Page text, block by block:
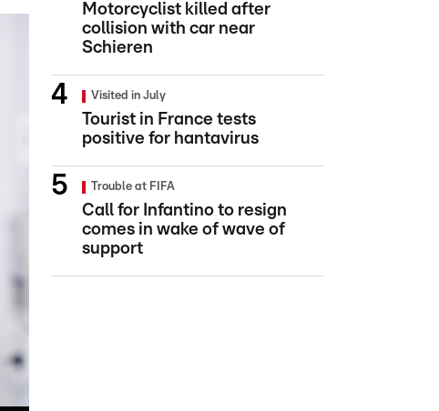
Motorcyclist killed after
collision with car near
Schieren
Visited in July
Tourist in France tests
positive for hantavirus
Trouble at FIFA
Call for Infantino to resign
comes in wake of wave of
support